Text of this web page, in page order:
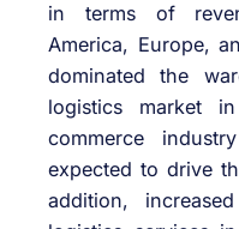
in terms of
America, Europe,
dominated the
logistics market
commerce
expected to drive
addition,